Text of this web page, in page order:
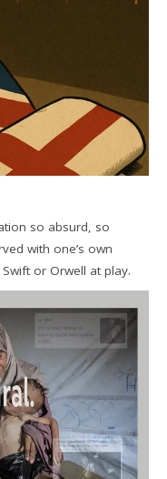
so absurd, so
with one’s own
or Orwell at play.